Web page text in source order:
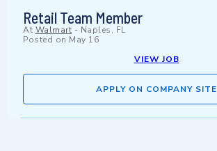
Retail Team Member
At Walmart - Naples, FL
Posted on May 16
VIEW JOB
APPLY ON COMPANY SITE